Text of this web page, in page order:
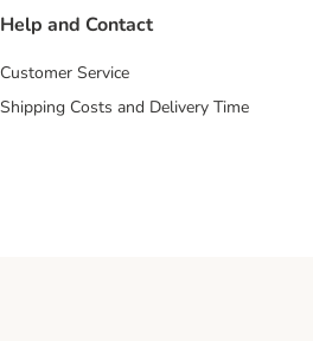
Help and Contact
Customer Service
Shipping Costs and Delivery Time